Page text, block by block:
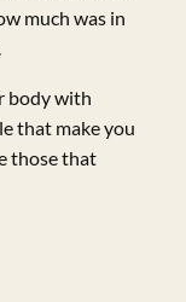
much was in
body with
that make you
those that